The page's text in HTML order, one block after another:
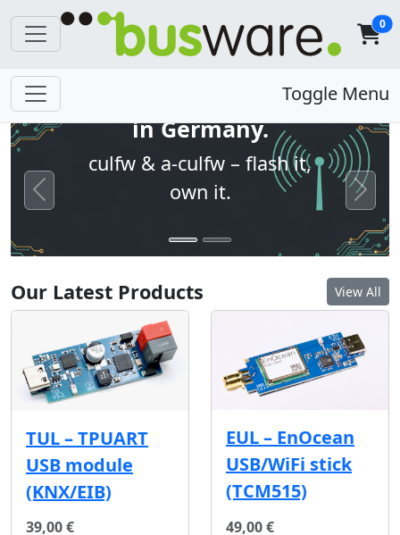
0
Toggle Menu
Open firmware. Built
in Germany.
culfw & a-culfw – flash it,
own it.
Previous Next
Our Latest Products View All
TUL – TPUART
USB module
(KNX/EIB)
39,00 €
EUL – EnOcean
USB/WiFi stick
(TCM515)
49,00 €